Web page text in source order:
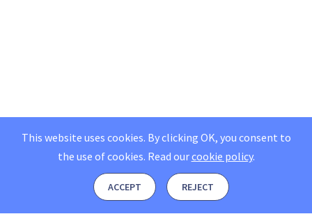
This website uses cookies. By clicking OK, you consent to
the use of cookies. Read ourcookie policy.
ACCEPT REJECT